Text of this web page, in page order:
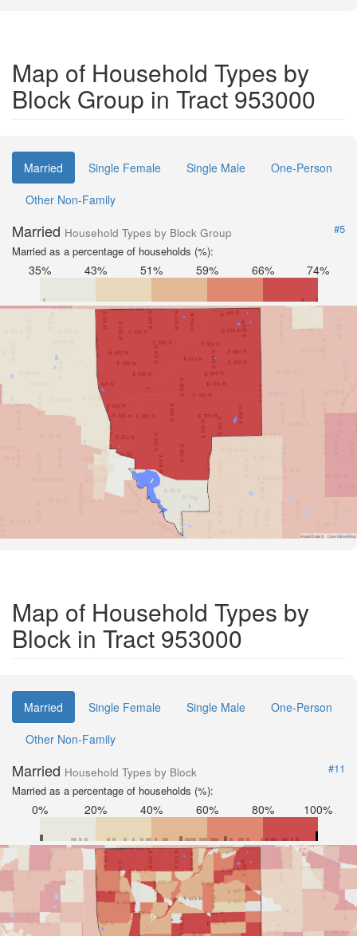
Map of Household Types by
Block Group in Tract 953000
Married Single Female Single Male
One-Person
Other Non-Family
Married Household Types by Block Group
#5
Married as a percentage of households (%):
35% 43% 51% 59% 66% 74%
Road Data © OpenStreetMap
Map of Household Types by
Block in Tract 953000
Married Single Female Single Male
One-Person
Other Non-Family
Married Household Types by Block
#11
Married as a percentage of households (%):
0% 20% 40% 60% 80% 100%